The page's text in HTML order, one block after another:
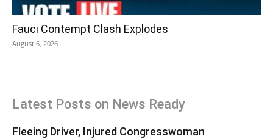
Fauci Contempt Clash Explodes
August 6, 2026
Latest Posts on News Ready
Fleeing Driver, Injured Congresswoman